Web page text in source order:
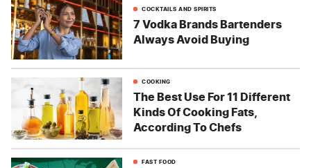
COCKTAILS AND SPIRITS
7 Vodka Brands Bartenders
Always Avoid Buying
COOKING
The Best Use For 11 Different
Kinds Of Cooking Fats,
According To Chefs
FAST FOOD